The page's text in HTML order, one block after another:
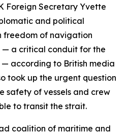
Foreign Secretary Yvette
and political
freedom of navigation
a critical conduit for the
according to British media
took up the urgent question
safety of vessels and crew
to transit the strait.
coalition of maritime and